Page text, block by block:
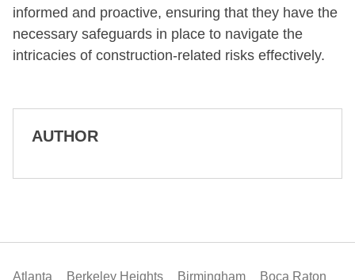
informed and proactive, ensuring that they have the
necessary safeguards in place to navigate the
intricacies of construction-related risks effectively.
AUTHOR
Atlanta Berkeley Heights Birmingham Boca Raton